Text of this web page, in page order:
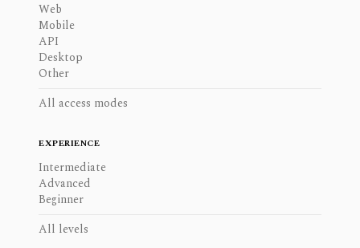
Web
Mobile
API
Desktop
Other
All access modes
EXPERIENCE
Intermediate
Advanced
Beginner
All levels